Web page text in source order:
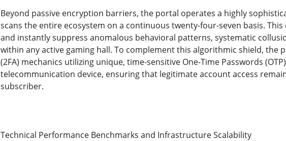
Beyond passive encryption barriers, the portal operates a highly
scans the entire ecosystem on a continuous twenty-four-seven basis.
and instantly suppress anomalous behavioral patterns, systematic
within any active gaming hall. To complement this algorithmic shield,
(2FA) mechanics utilizing unique, time-sensitive One-Time Passwords
telecommunication device, ensuring that legitimate account access
subscriber.
Technical Performance Benchmarks and Infrastructure Scalability